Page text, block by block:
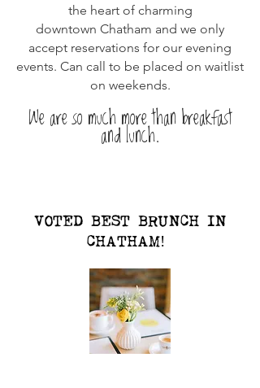
the heart of charming
downtown Chatham and we only
accept reservations for our evening
events. Can call to be placed on waitlist
on weekends.
We are so much more than breakfast
and lunch.
VOTED BEST BRUNCH IN
CHATHAM!